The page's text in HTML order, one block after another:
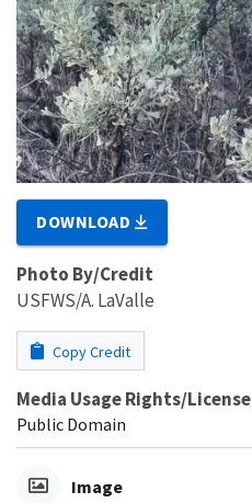
DOWNLOAD
Photo By/Credit
USFWS/A. LaValle
Copy Credit
Media Usage Rights/License
Public Domain
Image